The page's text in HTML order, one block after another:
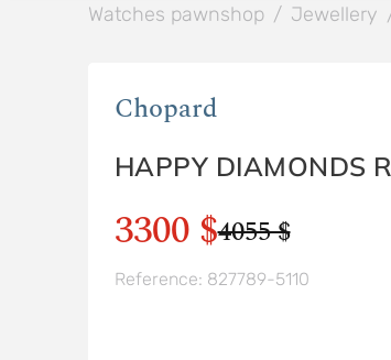
Watches pawnshop / Jewellery
Chopard
HAPPY DIAMONDS
3300 $4055 $
Reference: 827789-5110